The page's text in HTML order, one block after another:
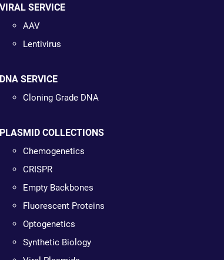
VIRAL SERVICE
AAV
Lentivirus
DNA SERVICE
Cloning Grade DNA
PLASMID COLLECTIONS
Chemogenetics
CRISPR
Empty Backbones
Fluorescent Proteins
Optogenetics
Synthetic Biology